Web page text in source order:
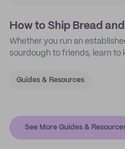
How to Ship Bread
Whether you run an
sourdough to friends, learn to
Guides & Resources
See More Guides &